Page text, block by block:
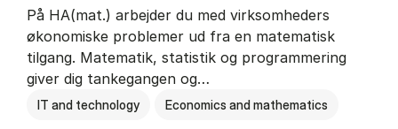
På HA(mat.) arbejder du med virksomheders
økonomiske problemer ud fra en matematisk
tilgang. Matematik, statistik og programmering
giver dig tankegangen og…
IT and technology Economics and mathematics